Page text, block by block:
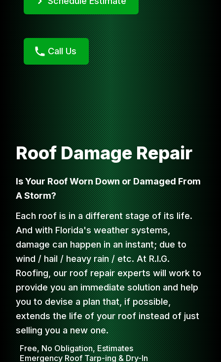
Call Us
Roof Damage Repair
Is Your Roof Worn Down or Damaged From
A Storm?
Each roof is in a different stage of its life.
And with Florida's weather systems,
damage can happen in an instant; due to
wind / hail / heavy rain / etc. At R.I.G.
Roofing, our roof repair experts will work to
provide you an immediate solution and help
you to devise a plan that, if possible,
extends the life of your roof instead of just
selling you a new one.
Free, No Obligation, Estimates
Emergency Roof Tarp-ing & Dry-In